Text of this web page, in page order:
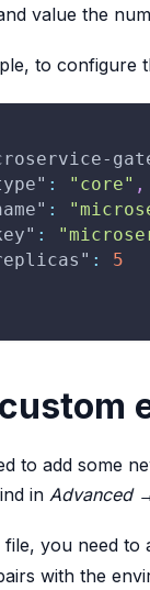
value the
to configure
: "core" ,
:
:
:
5
to add some
in Advanced
file, you need to
with the